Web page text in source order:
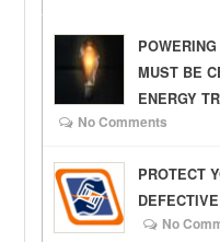
MUST BE
ENERGY
No Comments
PROTECT
No